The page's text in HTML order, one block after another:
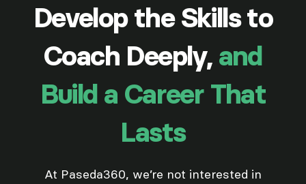
Develop the Skills to
Coach Deeply, and
Build a Career That
Lasts
At Paseda360, we’re not interested in